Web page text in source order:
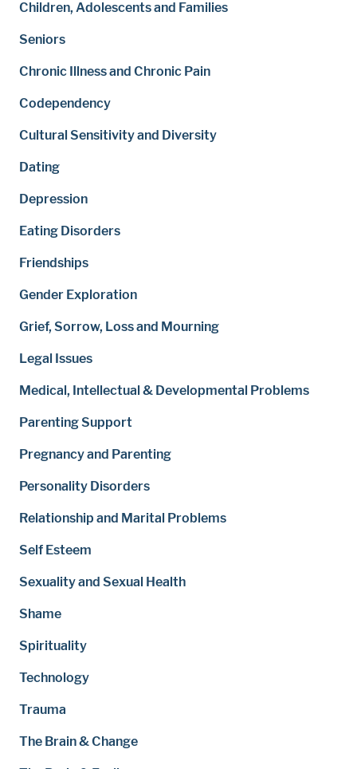
Children, Adolescents and Families
Seniors
Chronic Illness and Chronic Pain
Codependency
Cultural Sensitivity and Diversity
Dating
Depression
Eating Disorders
Friendships
Gender Exploration
Grief, Sorrow, Loss and Mourning
Legal Issues
Medical, Intellectual & Developmental Problems
Parenting Support
Pregnancy and Parenting
Personality Disorders
Relationship and Marital Problems
Self Esteem
Sexuality and Sexual Health
Shame
Spirituality
Technology
Trauma
The Brain & Change